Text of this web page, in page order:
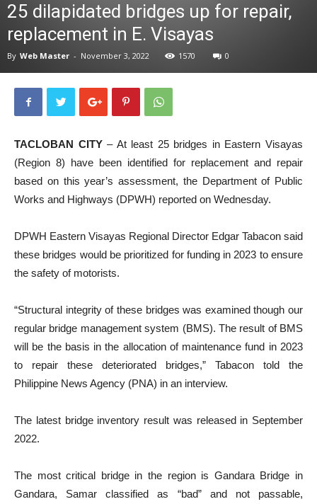
25 dilapidated bridges up for repair,
replacement in E. Visayas
By Web Master - November 3, 2022 1570 0
TACLOBAN CITY– At least 25 bridges in Eastern Visayas
(Region 8) have been identified for replacement and repair
based on this year’s assessment, the Department of Public
Works and Highways (DPWH) reported on Wednesday.
DPWH Eastern Visayas Regional Director Edgar Tabacon said
these bridges would be prioritized for funding in 2023 to ensure
the safety of motorists.
“Structural integrity of these bridges was examined though our
regular bridge management system (BMS). The result of BMS
will be the basis in the allocation of maintenance fund in 2023
to repair these deteriorated bridges,” Tabacon told the
Philippine News Agency (PNA) in an interview.
The latest bridge inventory result was released in September
2022.
The most critical bridge in the region is Gandara Bridge in
Gandara, Samar classified as “bad” and not passable,